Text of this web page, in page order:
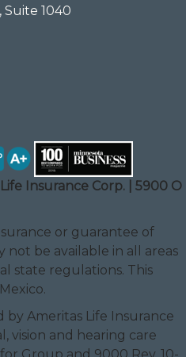
1040
Insurance Corp. | 5900 O
or guarantee of
not be available in all areas
state regulations. This
by Ameritas Life Insurance
vision and hearing care
Group and 9000 Rev. 10-